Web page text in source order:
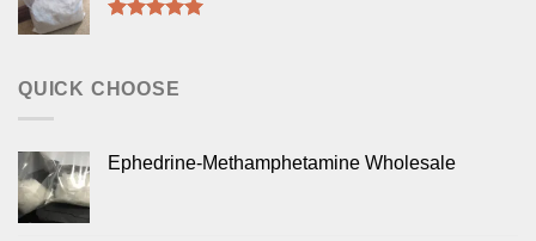
QUICK CHOOSE
Ephedrine-Methamphetamine Wholesale